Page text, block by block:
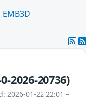
EMB3D
0-2026-20736)
2026-01-22 22:01 –